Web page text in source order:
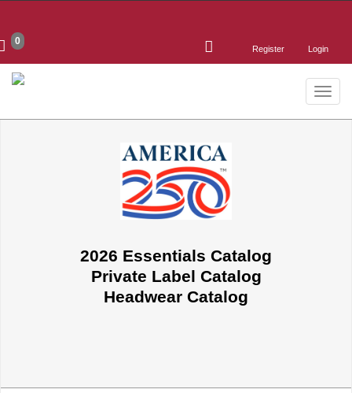
Login
Register
0
Toggle
2026 Essentials Catalog
Private Label Catalog
Headwear Catalog